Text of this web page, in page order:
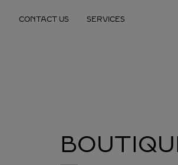
CONTACT US SERVICES